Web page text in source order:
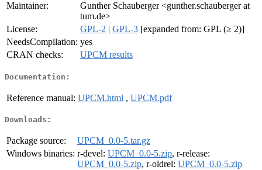
Maintainer:
Gunther Schauberger <gunther.schauberger at
tum.de>
License:
GPL-2 | GPL-3 [expanded from: GPL (≥ 2)]
NeedsCompilation: yes
CRAN checks:
UPCM results
Documentation:
Reference manual: UPCM.html , UPCM.pdf
Downloads:
Package source:
UPCM_0.0-5.tar.gz
Windows binaries: r-devel: UPCM_0.0-5.zip, r-release:
UPCM_0.0-5.zip, r-oldrel: UPCM_0.0-5.zip